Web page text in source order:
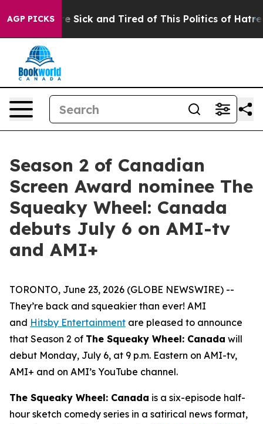
AGP PICKSAre Sick and Tired of This Politics of Hatred”
Season 2 of Canadian
Screen Award nominee The
Squeaky Wheel: Canada
debuts July 6 on AMI-tv
and AMI+
TORONTO, June 23, 2026 (GLOBE NEWSWIRE) --
They’re back and squeakier than ever! AMI
and Hitsby Entertainment are pleased to announce
that Season 2 of The Squeaky Wheel: Canada will
debut Monday, July 6, at 9 p.m. Eastern on AMI-tv,
AMI+ and on AMI’s YouTube channel.
The Squeaky Wheel: Canada is a six-episode half-
hour sketch comedy series in a satirical news format,